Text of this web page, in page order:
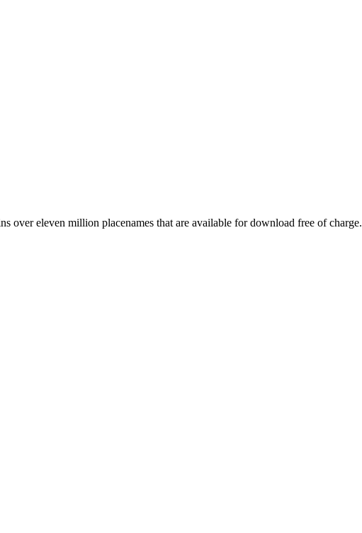
over eleven million placenames that are available for download free of charge.